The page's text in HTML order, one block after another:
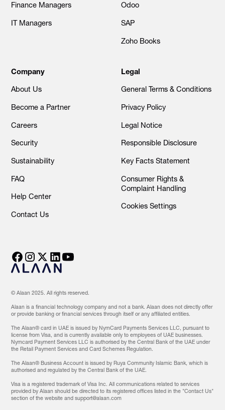
Finance Managers
IT Managers
Odoo
SAP
Zoho Books
Company
About Us
Become a Partner
Careers
Security
Sustainability
FAQ
Help Center
Contact Us
Legal
General Terms & Conditions
Privacy Policy
Legal Notice
Responsible Disclosure
Key Facts Statement
Consumer Rights &
Complaint Handling
Cookies Settings
© Alaan 2025. All rights reserved.
Alaan is a financial technology company and not a bank. Alaan does not directly offer
or provide banking or financial services through itself or any affiliated entities.
The Alaan® card in UAE is issued by NymCard Payments Services LLC, pursuant to
license from Visa, and is currently available only to employees of UAE businesses.
Nymcard Payment Services LLC is authorised by the Central Bank of the UAE under
the Retail Payment Services and Card Schemes Regulation.
The Alaan® Business Account is issued by Ruya Community Islamic Bank, which is
authorised and regulated by the Central Bank of the UAE.
Visa is a registered trademark of Visa Inc. All communications related to services
provided by Alaan should be directed to its registered offices listed in the "Contact Us"
section of the website and support@alaan.com